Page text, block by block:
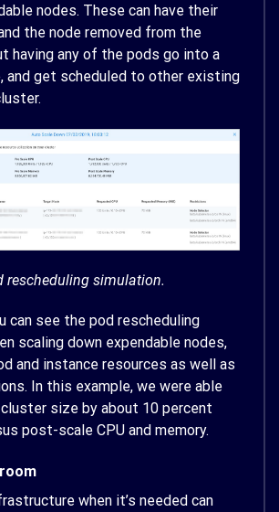
nodes. These can have their
the node removed from the
having any of the pods go into a
and get scheduled to other existing
rescheduling simulation.
can see the pod rescheduling
scaling down expendable nodes,
and instance resources as well as
In this example, we were able
size by about 10 percent
post-scale CPU and memory.
when it’s needed can